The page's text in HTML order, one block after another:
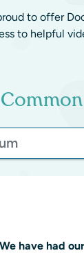
to offer
to helpful
We have had